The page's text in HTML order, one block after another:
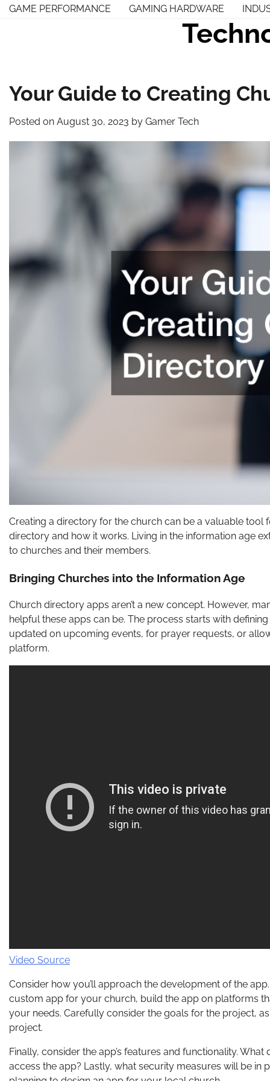
SkipGAME PERFORMANCE GAMING HARDWARE
Your Guide to Creating
Posted on August 30, 2023 by Gamer Tech
Creating a directory for the church can be a valuable tool
directory and how it works. Living in the information age
to churches and their members.
Bringing Churches into the Information Age
Church directory apps aren’t a new concept. However,
helpful these apps can be. The process starts with
updated on upcoming events, for prayer requests, or
platform.
Video Source
Consider how you’ll approach the development of the
custom app for your church, build the app on platforms
your needs. Carefully consider the goals for the project,
project.
Finally, consider the app’s features and functionality.
access the app? Lastly, what security measures will be